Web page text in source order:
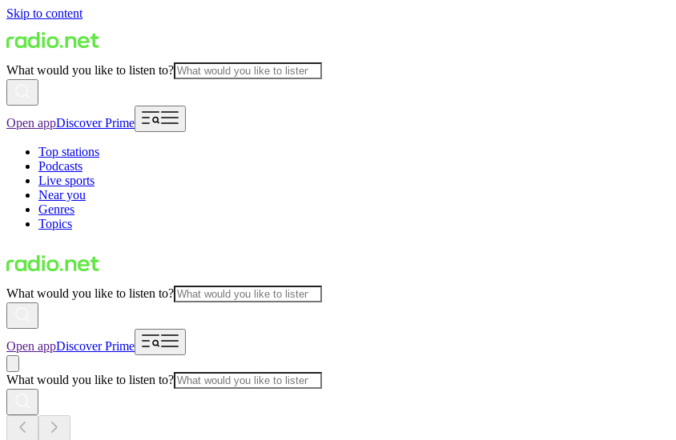
Skip to content
What would you like to listen to?
Open appDiscover Prime
Top stations
Podcasts
Live sports
Near you
Genres
Topics
What would you like to listen to?
Open appDiscover Prime
What would you like to listen to?